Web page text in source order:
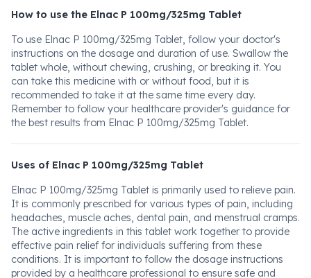
How to use the Elnac P 100mg/325mg Tablet
To use Elnac P 100mg/325mg Tablet, follow your doctor's
instructions on the dosage and duration of use. Swallow the
tablet whole, without chewing, crushing, or breaking it. You
can take this medicine with or without food, but it is
recommended to take it at the same time every day.
Remember to follow your healthcare provider's guidance for
the best results from Elnac P 100mg/325mg Tablet.
Uses of Elnac P 100mg/325mg Tablet
Elnac P 100mg/325mg Tablet is primarily used to relieve pain.
It is commonly prescribed for various types of pain, including
headaches, muscle aches, dental pain, and menstrual cramps.
The active ingredients in this tablet work together to provide
effective pain relief for individuals suffering from these
conditions. It is important to follow the dosage instructions
provided by a healthcare professional to ensure safe and